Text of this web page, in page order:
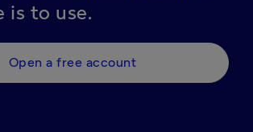
is to use.
Open a free account